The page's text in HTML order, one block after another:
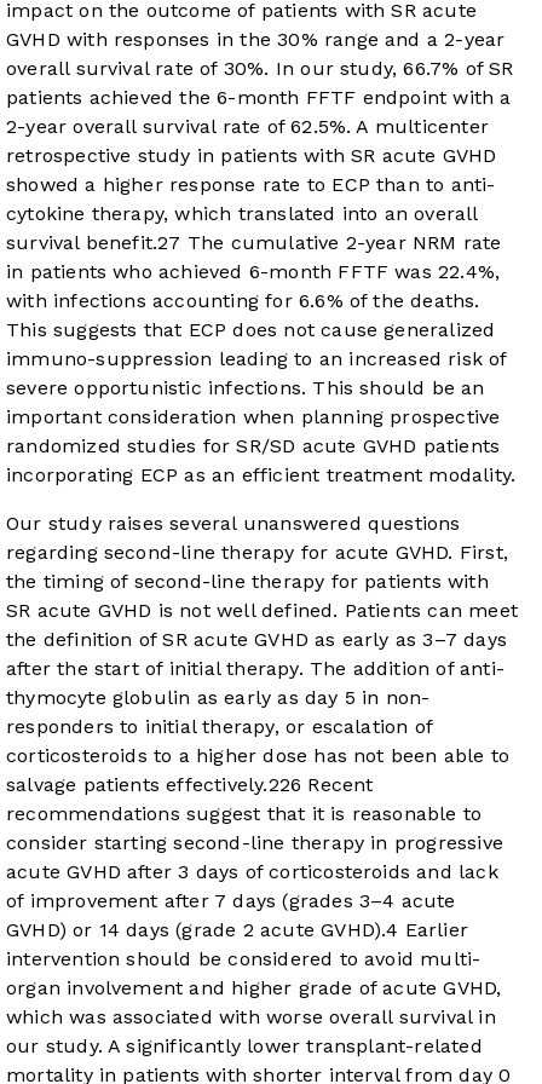
impact on the outcome of patients with SR acute
GVHD with responses in the 30% range and a 2-year
overall survival rate of 30%. In our study, 66.7% of SR
patients achieved the 6-month FFTF endpoint with a
2-year overall survival rate of 62.5%. A multicenter
retrospective study in patients with SR acute GVHD
showed a higher response rate to ECP than to anti-
cytokine therapy, which translated into an overall
survival benefit.27 The cumulative 2-year NRM rate
in patients who achieved 6-month FFTF was 22.4%,
with infections accounting for 6.6% of the deaths.
This suggests that ECP does not cause generalized
immuno-suppression leading to an increased risk of
severe opportunistic infections. This should be an
important consideration when planning prospective
randomized studies for SR/SD acute GVHD patients
incorporating ECP as an efficient treatment modality.
Our study raises several unanswered questions
regarding second-line therapy for acute GVHD. First,
the timing of second-line therapy for patients with
SR acute GVHD is not well defined. Patients can meet
the definition of SR acute GVHD as early as 3–7 days
after the start of initial therapy. The addition of anti-
thymocyte globulin as early as day 5 in non-
responders to initial therapy, or escalation of
corticosteroids to a higher dose has not been able to
salvage patients effectively.226 Recent
recommendations suggest that it is reasonable to
consider starting second-line therapy in progressive
acute GVHD after 3 days of corticosteroids and lack
of improvement after 7 days (grades 3–4 acute
GVHD) or 14 days (grade 2 acute GVHD).4 Earlier
intervention should be considered to avoid multi-
organ involvement and higher grade of acute GVHD,
which was associated with worse overall survival in
our study. A significantly lower transplant-related
mortality in patients with shorter interval from day 0